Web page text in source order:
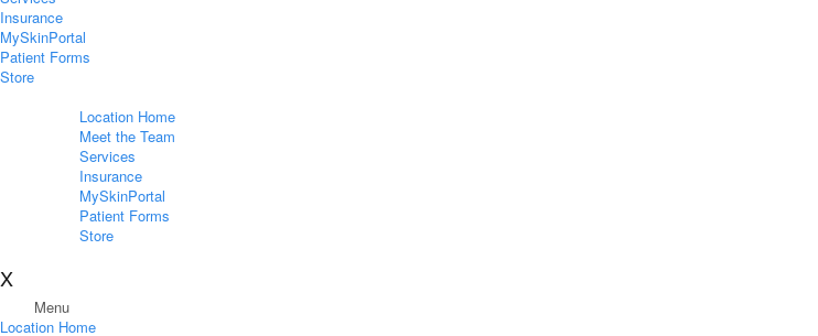
Insurance
MySkinPortal
Patient Forms
Store
Location Home
Meet the Team
Services
Insurance
MySkinPortal
Patient Forms
Store
X
Menu
Location Home